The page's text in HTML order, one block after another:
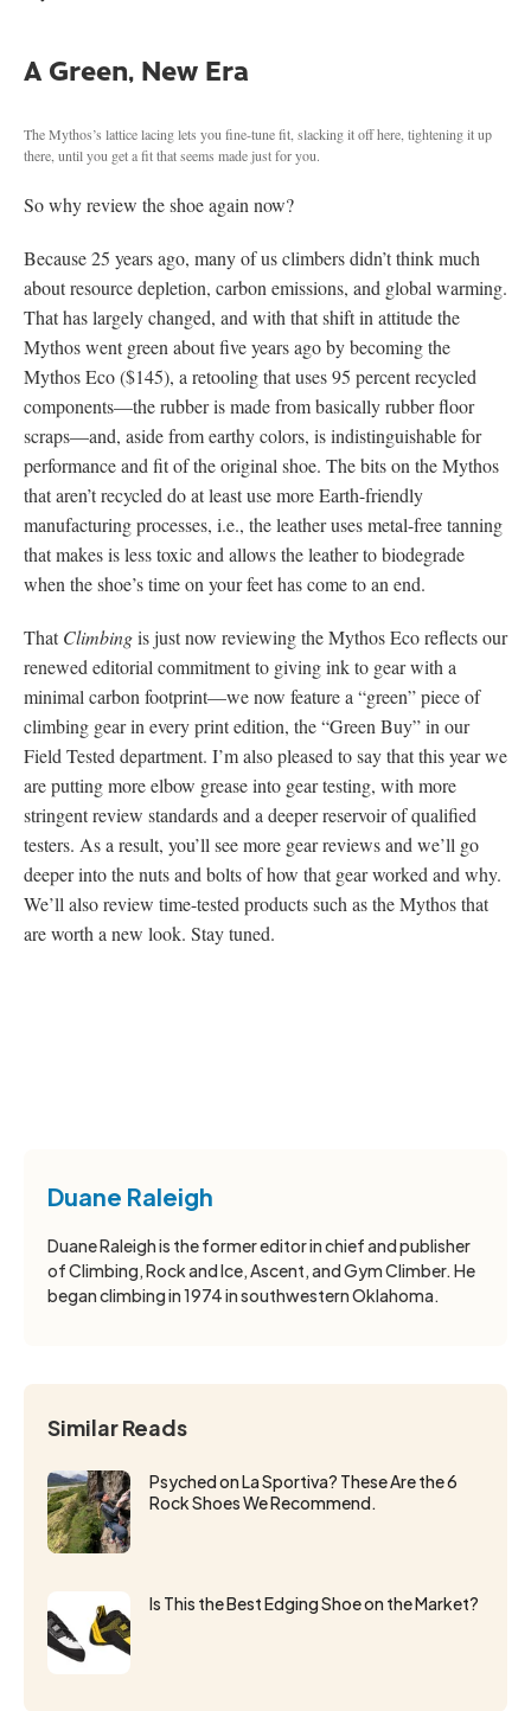
A Green, New Era
The Mythos’s lattice lacing lets you fine-tune fit, slacking it off here, tightening it up
there, until you get a fit that seems made just for you.
So why review the shoe again now?
Because 25 years ago, many of us climbers didn’t think much
about resource depletion, carbon emissions, and global warming.
That has largely changed, and with that shift in attitude the
Mythos went green about five years ago by becoming the
Mythos Eco ($145), a retooling that uses 95 percent recycled
components—the rubber is made from basically rubber floor
scraps—and, aside from earthy colors, is indistinguishable for
performance and fit of the original shoe. The bits on the Mythos
that aren’t recycled do at least use more Earth-friendly
manufacturing processes, i.e., the leather uses metal-free tanning
that makes is less toxic and allows the leather to biodegrade
when the shoe’s time on your feet has come to an end.
ThatClimbingis just now reviewing the Mythos Eco reflects our
renewed editorial commitment to giving ink to gear with a
minimal carbon footprint—we now feature a “green” piece of
climbing gear in every print edition, the “Green Buy” in our
Field Tested department. I’m also pleased to say that this year we
are putting more elbow grease into gear testing, with more
stringent review standards and a deeper reservoir of qualified
testers. As a result, you’ll see more gear reviews and we’ll go
deeper into the nuts and bolts of how that gear worked and why.
We’ll also review time-tested products such as the Mythos that
are worth a new look. Stay tuned.
Duane Raleigh
Duane Raleigh is the former editor in chief and publisher
of Climbing, Rock and Ice, Ascent, and Gym Climber. He
began climbing in 1974 in southwestern Oklahoma.
Similar Reads
Psyched on La Sportiva? These Are the 6
Rock Shoes We Recommend.
Is This the Best Edging Shoe on the Market?